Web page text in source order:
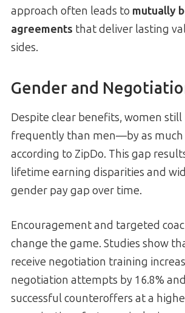
approach often leads to mutually
agreements that deliver lasting
sides.
Gender and
Despite clear benefits, women
frequently than men—by as much
according to ZipDo. This gap
lifetime earning disparities and
gender pay gap over time.
Encouragement and targeted
change the game. Studies show
receive negotiation training
negotiation attempts by 16.8%
successful counteroffers at a